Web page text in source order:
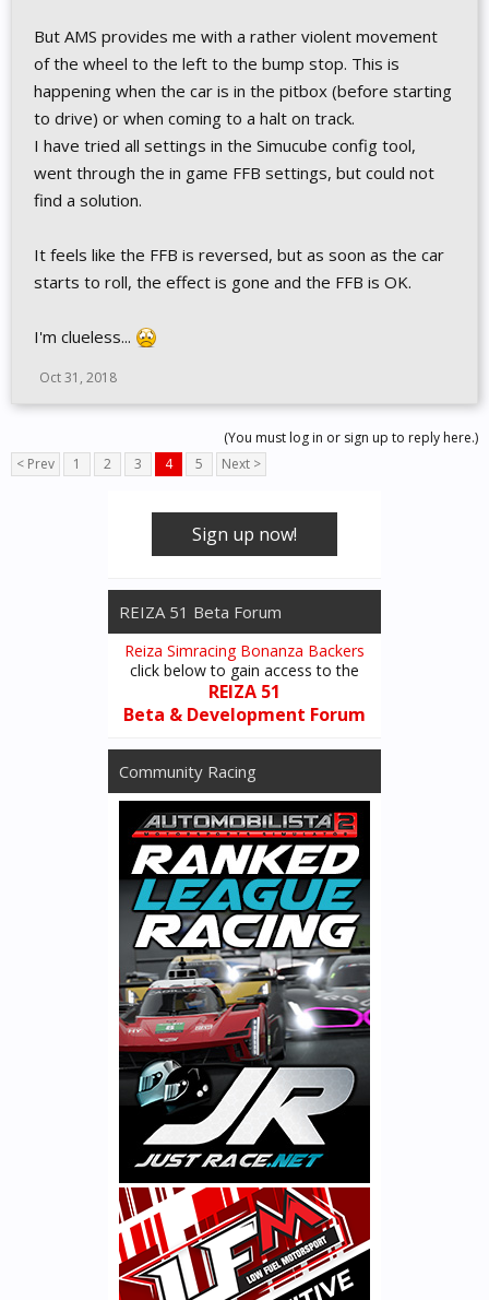
But AMS provides me with a rather violent movement
of the wheel to the left to the bump stop. This is
happening when the car is in the pitbox (before starting
to drive) or when coming to a halt on track.
I have tried all settings in the Simucube config tool,
went through the in game FFB settings, but could not
find a solution.
It feels like the FFB is reversed, but as soon as the car
starts to roll, the effect is gone and the FFB is OK.
I'm clueless...
Oct 31, 2018
(You must log in or sign up to reply here.)
< Prev
1 2 3 4 5 Next >
Sign up now!
REIZA 51 Beta Forum
Reiza Simracing Bonanza Backers
click below to gain access to the
REIZA 51
Beta & Development Forum
Community Racing